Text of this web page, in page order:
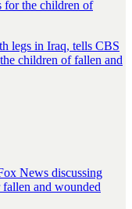
for the children of
legs in Iraq, tells CBS
children of fallen and
News discussing
and wounded